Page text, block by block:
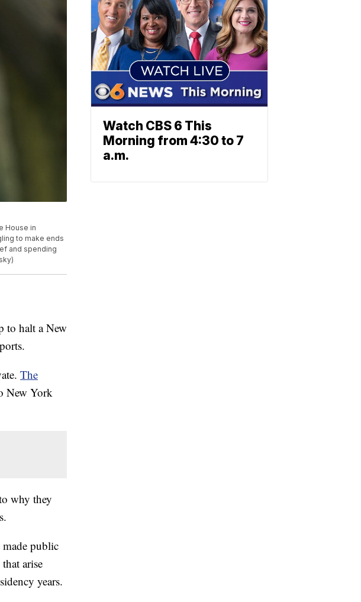
House in
to make ends
and spending
to halt a New
The
New York
why they
made public
arise
years.
Watch CBS 6 This
Morning from 4:30 to 7
a.m.